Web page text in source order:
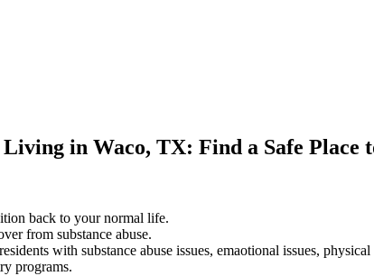
in Waco, TX: Find a Safe Place
back to your normal life.
from substance abuse.
with substance abuse issues, emaotional issues,
programs.